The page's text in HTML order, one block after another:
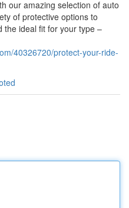
our amazing selection of auto
of protective options to
the ideal fit for your type –
40326720/protect-your-ride-